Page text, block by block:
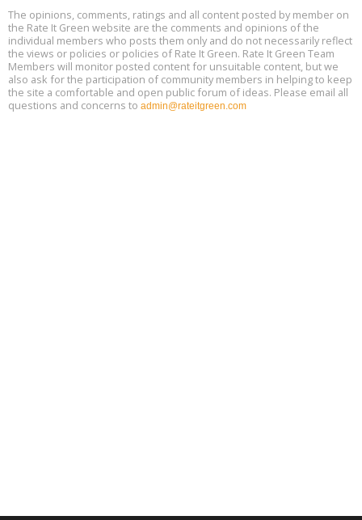
Aug
18
Free 3-Part Webinar Series: Air Systems Design, August 18 - 20,
9:30 am - 12:30 pm PT
The opinions, comments, ratings and all content posted by member on
the Rate It Green website are the comments and opinions of the
individual members who posts them only and do not necessarily reflect
the views or policies or policies of Rate It Green. Rate It Green Team
Members will monitor posted content for unsuitable content, but we
also ask for the participation of community members in helping to keep
the site a comfortable and open public forum of ideas. Please email all
questions and concerns to admin@rateitgreen.com